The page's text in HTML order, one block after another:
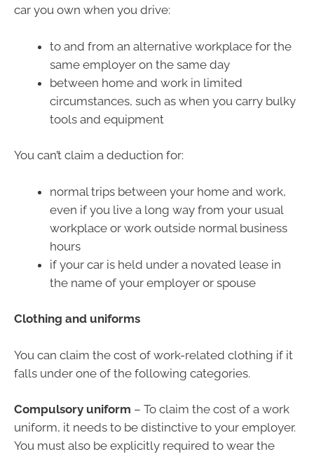
car you own when you drive:
to and from an alternative workplace for the
same employer on the same day
between home and work in limited
circumstances, such as when you carry bulky
tools and equipment
You can’t claim a deduction for:
normal trips between your home and work,
even if you live a long way from your usual
workplace or work outside normal business
hours
if your car is held under a novated lease in
the name of your employer or spouse
Clothing and uniforms
You can claim the cost of work-related clothing if it
falls under one of the following categories.
Compulsory uniform – To claim the cost of a work
uniform, it needs to be distinctive to your employer.
You must also be explicitly required to wear the